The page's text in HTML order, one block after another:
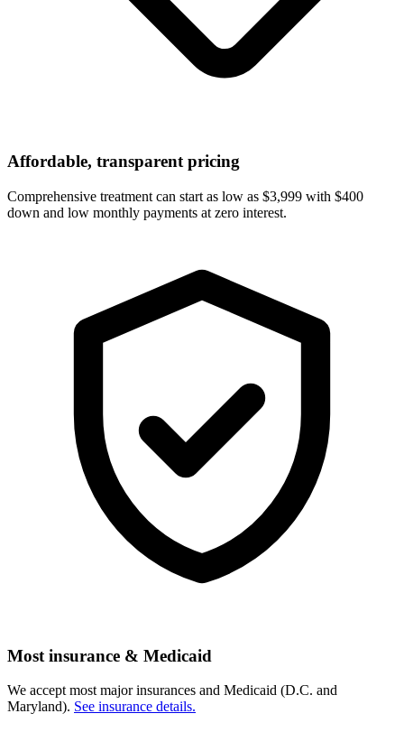
Affordable, transparent pricing
Comprehensive treatment can start as low as $3,999 with $400
down and low monthly payments at zero interest.
Most insurance & Medicaid
We accept most major insurances and Medicaid (D.C. and
Maryland). See insurance details.